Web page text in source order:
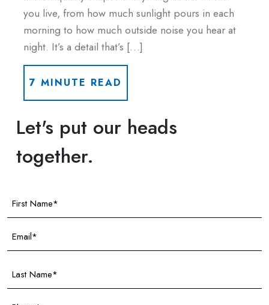
you live, from how much sunlight pours in each
morning to how much outside noise you hear at
night. It’s a detail that’s […]
7 MINUTE READ
Let's put our heads
together.
Name
Email
Name